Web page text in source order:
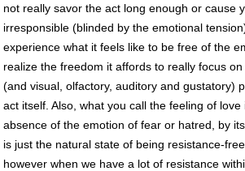
not really savor the act long enough or cause
irresponsible (blinded by the emotional
experience what it feels like to be free of the
realize the freedom it affords to really focus
(and visual, olfactory, auditory and gustatory)
act itself. Also, what you call the feeling of
absence of the emotion of fear or hatred, by
is just the natural state of being resistance-
however when we have a lot of resistance